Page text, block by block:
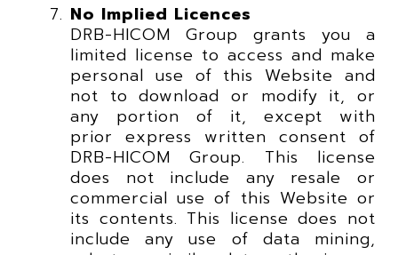
No Implied Licences
DRB-HICOM Group grants you a
limited license to access and make
personal use of this Website and
not to download or modify it, or
any portion of it, except with
prior express written consent of
DRB-HICOM Group. This license
does not include any resale or
commercial use of this Website or
its contents. This license does not
include any use of data mining,